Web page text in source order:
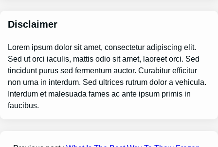
Disclaimer
Lorem ipsum dolor sit amet, consectetur adipiscing elit.
Sed ut orci iaculis, mattis odio sit amet, laoreet orci. Sed
tincidunt purus sed fermentum auctor. Curabitur efficitur
non urna in interdum. Sed ultrices rutrum dolor a vehicula.
Interdum et malesuada fames ac ante ipsum primis in
faucibus.